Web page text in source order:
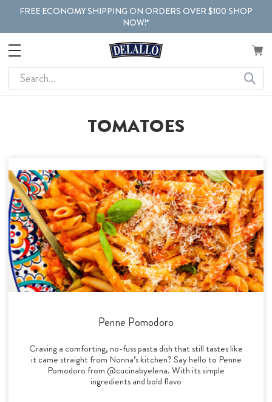
FREE ECONOMY SHIPPING ON ORDERS OVER $100 SHOP
NOW!*
Search
TOMATOES
Penne Pomodoro
Craving a comforting, no-fuss pasta dish that still tastes like
it came straight from Nonna’s kitchen? Say hello to Penne
Pomodoro from @cucinabyelena. With its simple
ingredients and bold flavo